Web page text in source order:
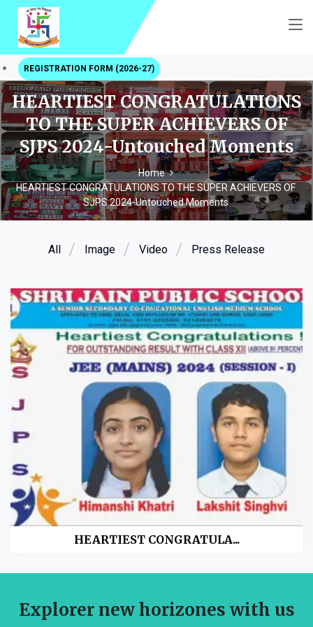
REGISTRATION FORM (2026-27)
HEARTIEST CONGRATULATIONS
TO THE SUPER ACHIEVERS OF
SJPS 2024-Untouched Moments
Home
HEARTIEST CONGRATULATIONS TO THE SUPER ACHIEVERS OF
SJPS 2024-Untouched Moments
All Image Video Press Release
HEARTIEST CONGRATULA...
Explorer new horizones with us